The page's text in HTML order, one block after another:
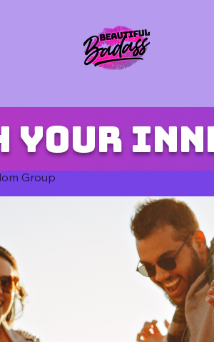
your
Group